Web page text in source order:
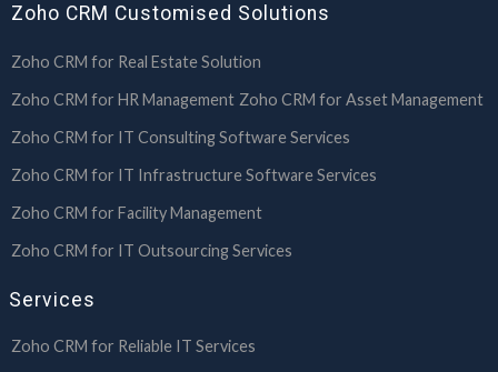
Zoho CRM Customised Solutions
Zoho CRM for Real Estate Solution
Zoho CRM for HR Management Zoho CRM for Asset Management
Zoho CRM for IT Consulting Software Services
Zoho CRM for IT Infrastructure Software Services
Zoho CRM for Facility Management
Zoho CRM for IT Outsourcing Services
Services
Zoho CRM for Reliable IT Services